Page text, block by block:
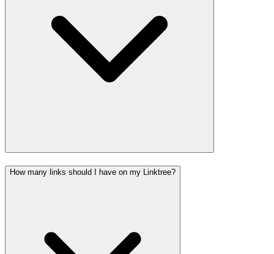
How many links should I have on my Linktree?